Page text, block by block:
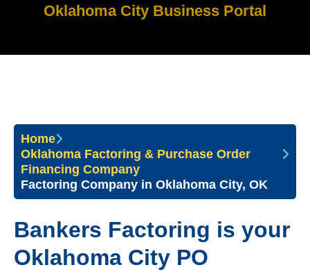
Oklahoma City Business Portal
Home
Oklahoma Factoring & Purchase Order
Financing Company
Factoring Company in Oklahoma City, OK
Bankers Factoring is your
Oklahoma City PO